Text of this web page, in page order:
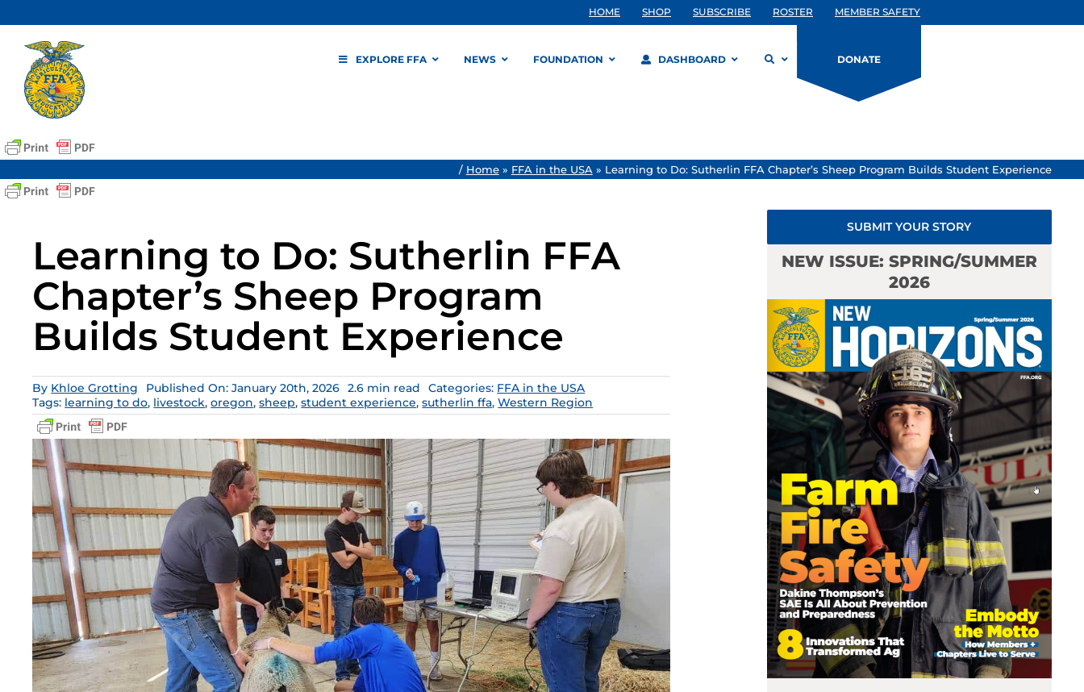
to
content
HOME SHOP SUBSCRIBE ROSTER MEMBER SAFETY
EXPLORE FFA NEWS FOUNDATION DASHBOARD DONATE
/ Home» FFA in the USA » Learning to Do: Sutherlin FFA Chapter’s Sheep Program Builds Student Experience
Learning to Do: Sutherlin FFA
Chapter’s Sheep Program
Builds Student Experience
By Khloe Grotting Published On: January 20th, 2026 2.6 min read Categories: FFA in the USA
Tags: learning to do, livestock,oregon,sheep,student experience,sutherlin ffa,Western Region
SUBMIT YOUR STORY
NEW ISSUE: SPRING/SUMMER
2026